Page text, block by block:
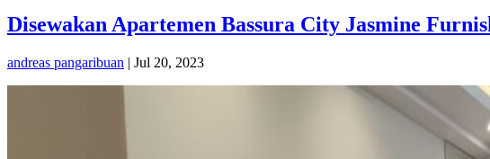
Disewakan Apartemen Bassura City Jasmine
andreas pangaribuan | Jul 20, 2023